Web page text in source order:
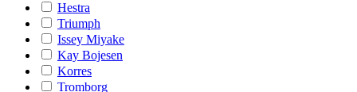
Hestra
Triumph
Issey Miyake
Kay Bojesen
Korres
Tromborg